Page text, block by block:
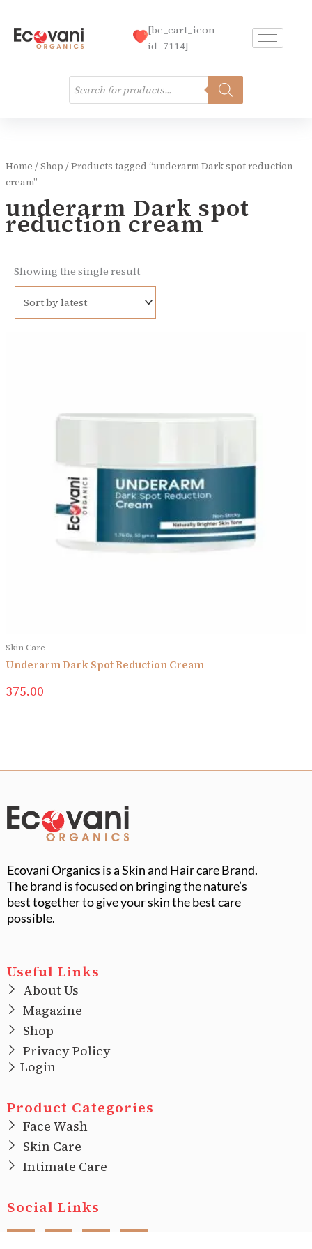
content
Products
search
[bc_cart_icon
id=7114]
Home /Shop / Products tagged “underarm Dark spot reduction
cream”
underarm Dark spot
reduction cream
Showing the single result
Skin Care
Underarm Dark Spot Reduction Cream
375.00
Ecovani Organics is a Skin and Hair care Brand.
The brand is focused on bringing the nature’s
best together to give your skin the best care
possible.
Useful Links
About Us
Magazine
Shop
Privacy Policy
Login
Product Categories
Face Wash
Skin Care
Intimate Care
Social Links
F
I T L